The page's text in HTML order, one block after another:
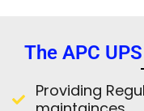
The APC
Providing